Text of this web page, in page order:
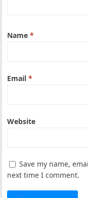
Name*
Email*
Website
Save my name,
next time I comment.